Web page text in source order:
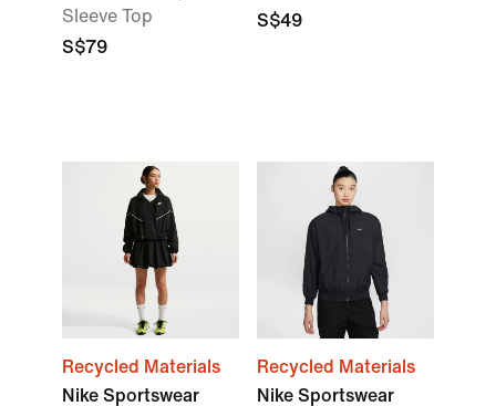
Sleeve Top
S$79
S$49
Recycled Materials
Nike Sportswear
Recycled Materials
Nike Sportswear